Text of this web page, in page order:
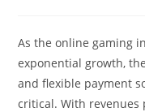
As the online gaming
exponential growth,
and flexible payment
critical. With